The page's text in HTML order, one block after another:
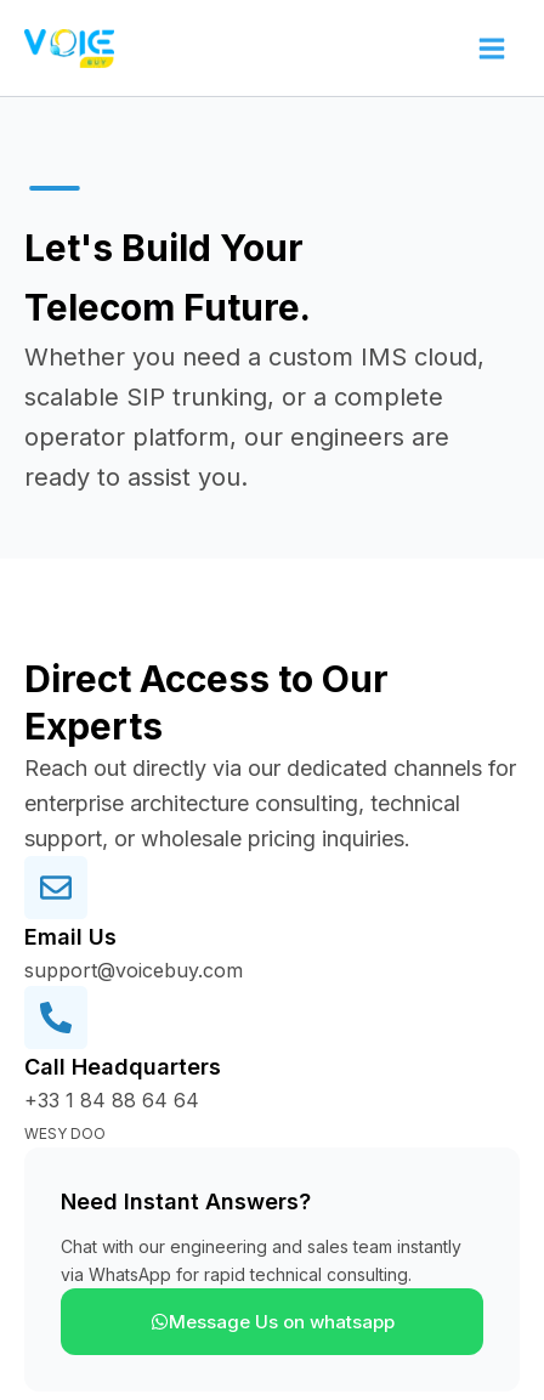
Let's Build Your
Telecom Future.
Whether you need a custom IMS cloud,
scalable SIP trunking, or a complete
operator platform, our engineers are
ready to assist you.
Direct Access to Our
Experts
Reach out directly via our dedicated channels for
enterprise architecture consulting, technical
support, or wholesale pricing inquiries.
Email Us
support@voicebuy.com
Call Headquarters
+33 1 84 88 64 64
WESY DOO
Need Instant Answers?
Chat with our engineering and sales team instantly
via WhatsApp for rapid technical consulting.
Message Us on whatsapp